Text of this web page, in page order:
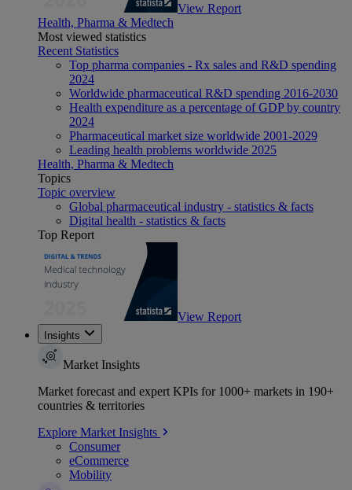
View Report
Health, Pharma & Medtech
Most viewed statistics
Recent Statistics
Top pharma companies - Rx sales and R&D spending
2024
Worldwide pharmaceutical R&D spending 2016-2030
Health expenditure as a percentage of GDP by country
2024
Pharmaceutical market size worldwide 2001-2029
Leading health problems worldwide 2025
Health, Pharma & Medtech
Topics
Topic overview
Global pharmaceutical industry - statistics & facts
Digital health - statistics & facts
Top Report
View Report
Insights
Market Insights
Market forecast and expert KPIs for 1000+ markets in 190+
countries & territories
Explore Market Insights
Consumer
eCommerce
Mobility